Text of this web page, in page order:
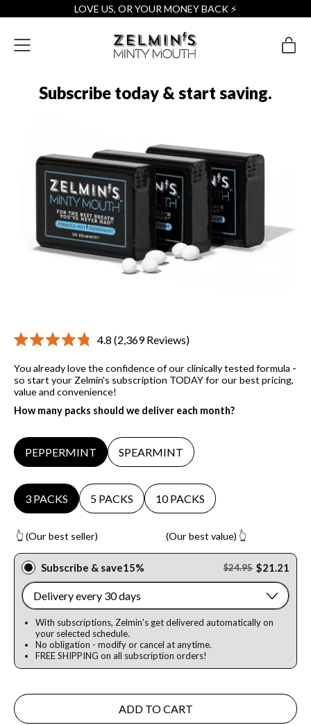
LOVE US, OR YOUR MONEY BACK ⚡️
Menu
Subscribe today & start saving.
Rated
out
of
5
stars
4.8 (2,369 Reviews)
scroll
to
You already love the confidence of our clinically tested formula -
so start your Zelmin's subscription TODAY for our best pricing,
value and convenience!
How many packs should we deliver each month?
Flavor
PEPPERMINT SPEARMINT
Packs
3 PACKS 5 PACKS 10 PACKS
👆 (Our best seller) (Our best value) 👆
Subscribe & save15% $24.95 $21.21
With subscriptions, Zelmin's get delivered automatically on
your selected schedule.
No obligation - modify or cancel at anytime.
FREE SHIPPING on all subscription orders!
ADD TO CART